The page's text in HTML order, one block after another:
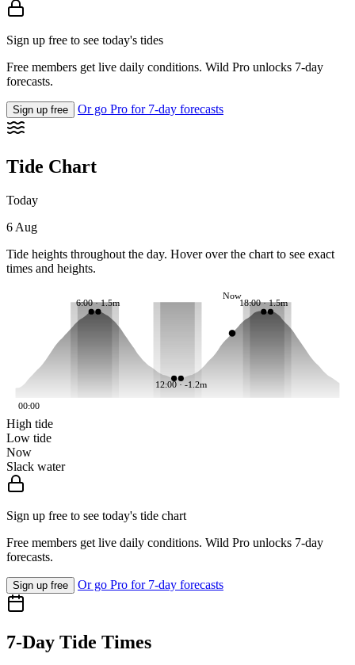
Sign up free to see today's tides
Free members get live daily conditions. Wild Pro unlocks 7-day
forecasts.
Sign up free Or go Pro for 7-day forecasts
Tide Chart
Today
6 Aug
Tide heights throughout the day. Hover over the chart to see exact
times and heights.
6:00 · 1.5m
12:00 · -1.2m
18:00 · 1.5m
Now
00:00
High tide
Low tide
Now
Slack water
Sign up free to see today's tide chart
Free members get live daily conditions. Wild Pro unlocks 7-day
forecasts.
Sign up free Or go Pro for 7-day forecasts
7-Day Tide Times